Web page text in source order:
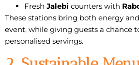
Fresh Jalebi counters with
These stations bring both energy
event, while giving guests a chance
personalised servings.